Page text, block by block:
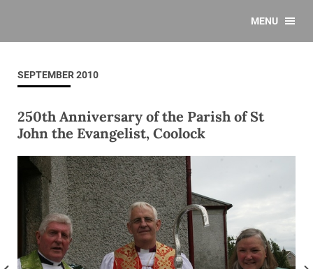
MENU
SEPTEMBER 2010
250th Anniversary of the Parish of St
John the Evangelist, Coolock